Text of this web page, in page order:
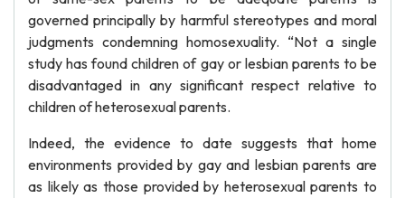
governed principally by harmful stereotypes and moral
judgments condemning homosexuality. “Not a single
study has found children of gay or lesbian parents to be
disadvantaged in any significant respect relative to
children of heterosexual parents.
Indeed, the evidence to date suggests that home
environments provided by gay and lesbian parents are
as likely as those provided by heterosexual parents to